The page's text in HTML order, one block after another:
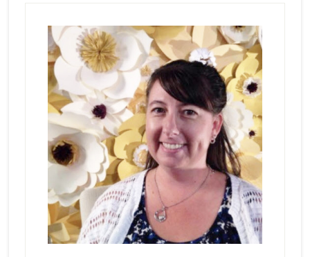
Sidebar